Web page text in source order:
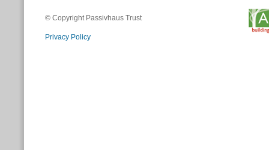
© Copyright Passivhaus Trust
Privacy Policy